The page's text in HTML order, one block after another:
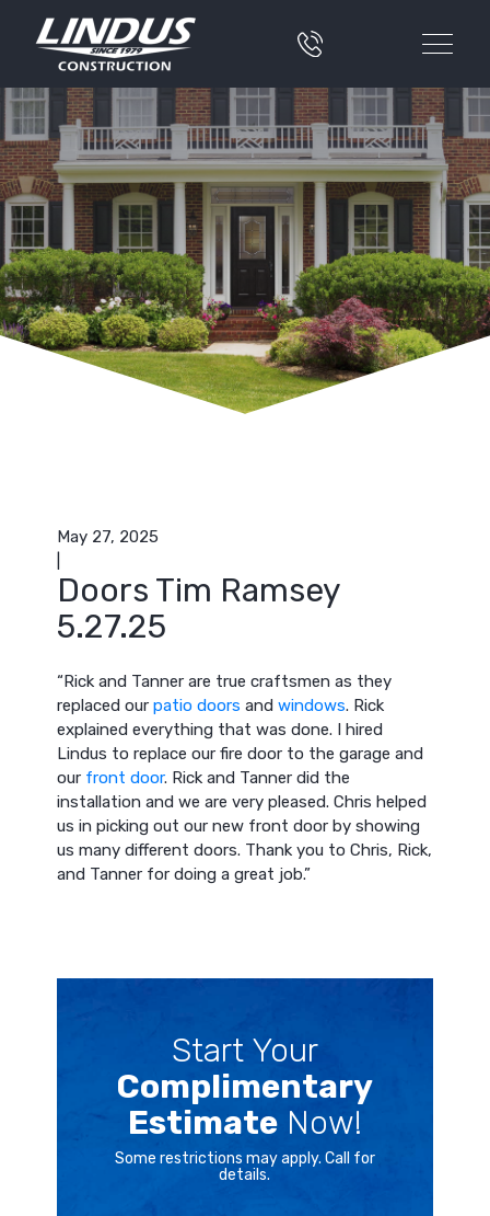
May 27, 2025
Doors Tim Ramsey
5.27.25
“Rick and Tanner are true craftsmen as they
replaced ourpatio doors andwindows. Rick
explained everything that was done. I hired
Lindus to replace our fire door to the garage and
our front door. Rick and Tanner did the
installation and we are very pleased. Chris helped
us in picking out our new front door by showing
us many different doors. Thank you to Chris, Rick,
and Tanner for doing a great job.”
Start Your
Complimentary
EstimateNow!
Some restrictions may apply. Call for
details.